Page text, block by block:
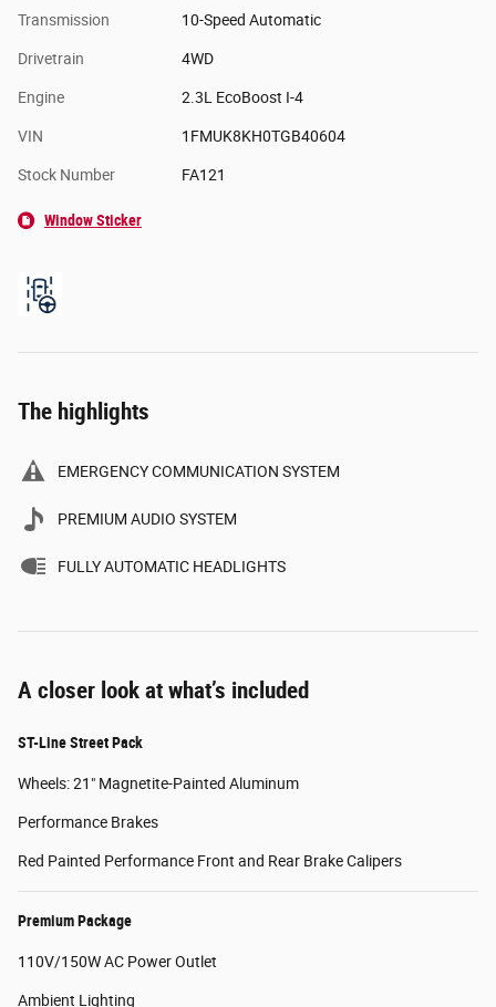
Transmission 10-Speed Automatic
Drivetrain 4WD
Engine 2.3L EcoBoost I-4
VIN 1FMUK8KH0TGB40604
Stock Number FA121
Window Sticker
The highlights
EMERGENCY COMMUNICATION SYSTEM
PREMIUM AUDIO SYSTEM
FULLY AUTOMATIC HEADLIGHTS
A closer look at what’s included
ST-Line Street Pack
Wheels: 21" Magnetite-Painted Aluminum
Performance Brakes
Red Painted Performance Front and Rear Brake Calipers
Premium Package
110V/150W AC Power Outlet
Ambient Lighting